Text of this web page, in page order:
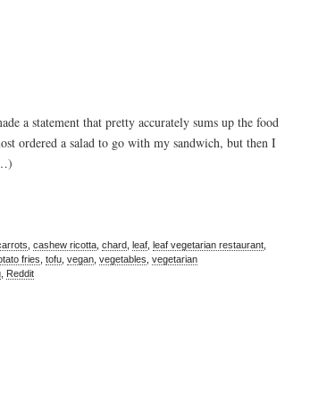
a statement that pretty accurately sums up the food
ordered a salad to go with my sandwich, but then I
cashew ricotta chard leaf leaf vegetarian restaurant
fries tofu vegan vegetables vegetarian
Reddit